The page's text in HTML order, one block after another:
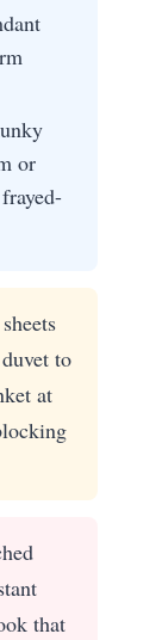
or
to
at
that